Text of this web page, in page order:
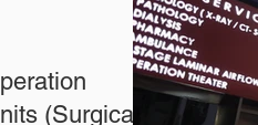
(Surgical and